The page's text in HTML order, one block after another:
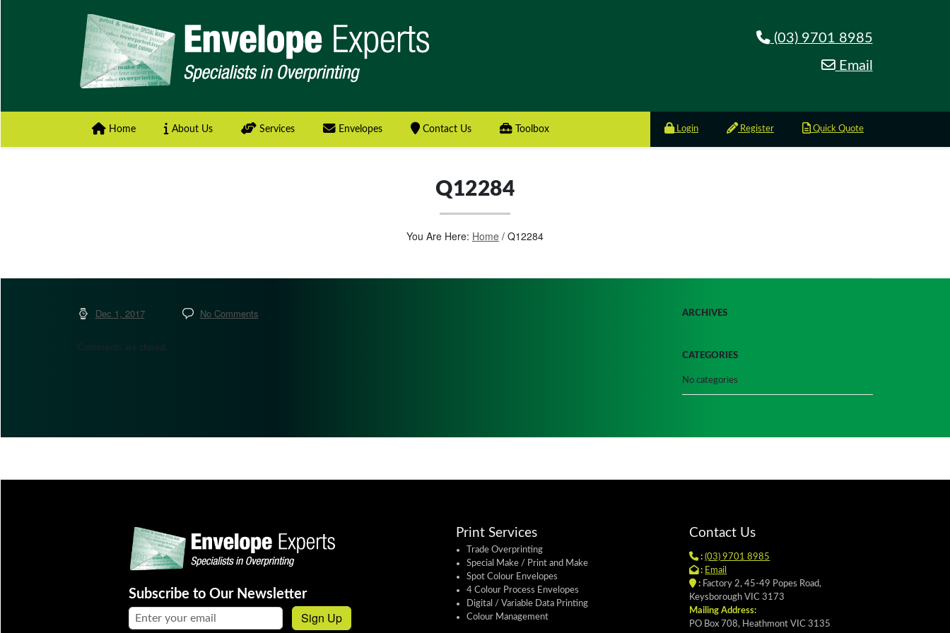
(03) 9701 8985
Email
Home About Us Services Envelopes Contact Us Toolbox Login Register Quick Quote
Q12284
You Are Here: Home/ Q12284
Dec 1, 2017 No Comments
Comments are closed.
ARCHIVES
CATEGORIES
No categories
Subscribe to Our Newsletter
Email address: Sign Up
Print Services
Trade Overprinting
Special Make / Print and Make
Spot Colour Envelopes
4 Colour Process Envelopes
Digital / Variable Data Printing
Colour Management
Contact Us
: (03) 9701 8985
: Email
:Factory 2, 45-49 Popes Road,
Keysborough VIC 3173
Mailing Address:
PO Box 708, Heathmont VIC 3135